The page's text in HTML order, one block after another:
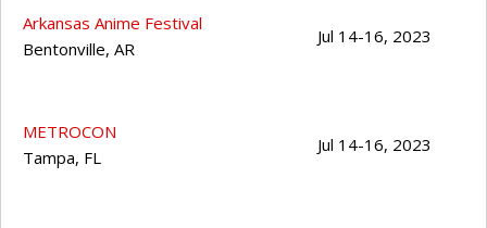
Arkansas Anime Festival
Bentonville, AR
Jul 14-16, 2023
METROCON
Tampa, FL
Jul 14-16, 2023